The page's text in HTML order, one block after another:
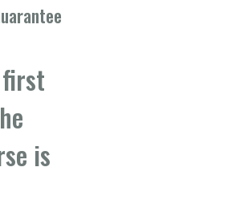
first
is